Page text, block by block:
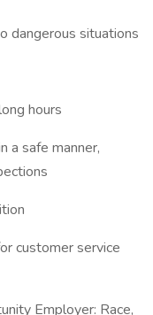
dangerous situations
hours
a safe manner,
customer service
Employer: Race,